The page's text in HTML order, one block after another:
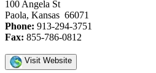
100 Angela St
Paola, Kansas 66071
Phone: 913-294-3751
Fax: 855-786-0812
Visit Website